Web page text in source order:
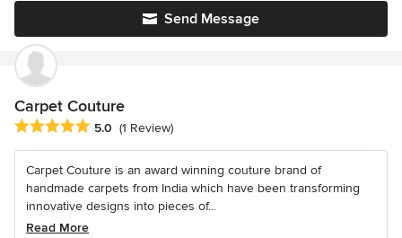
Send Message
Carpet Couture
Average rating: 5 out of 5 stars
5.0 (1 Review)
Carpet Couture is an award winning couture brand of
handmade carpets from India which have been transforming
innovative designs into pieces of...
Read More